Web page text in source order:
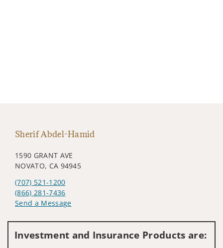
Sherif Abdel-Hamid
1590 GRANT AVE
NOVATO, CA 94945
(707) 521-1200
(866) 281-7436
Send a Message
Investment and Insurance Products are: